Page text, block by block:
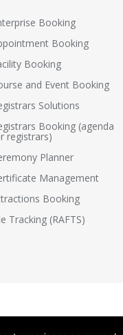
Booking
Booking
Booking
and Event Booking
Solutions
Booking (agenda
registrars)
Planner
Management
Booking
Tracking (RAFTS)